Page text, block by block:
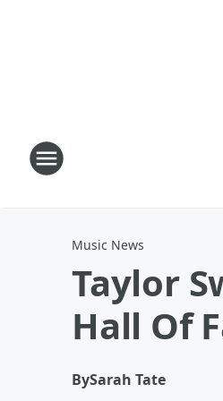
Music News
Taylor
Hall Of
BySarah Tate